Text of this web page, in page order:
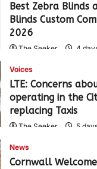
Best Zebra Blinds
Blinds Custom
2026
The Seeker 4
Voices
LTE: Concerns
operating in the
replacing Taxis
The Seeker 5
News
Cornwall